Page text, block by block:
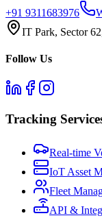
+91 9311683976
IT Park, Sector
Follow Us
Tracking
Real-time
IoT Asset
Fleet
API &